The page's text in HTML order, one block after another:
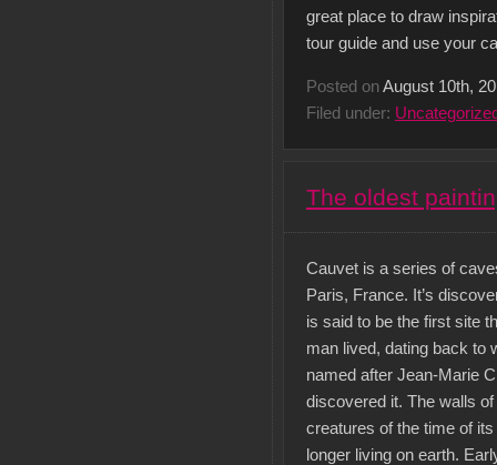
great place to draw
tour guide and use your
Posted onAugust 10th,
Filed under:
The oldest
Cauvet is a series of
Paris, France. It’s
is said to be the first site
man lived, dating back to
named after Jean-Marie
discovered it. The walls
creatures of the time of
longer living on earth.